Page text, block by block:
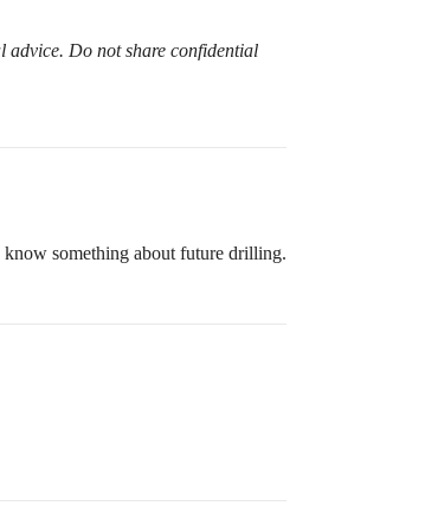
advice. Do not share confidential
something about future drilling.